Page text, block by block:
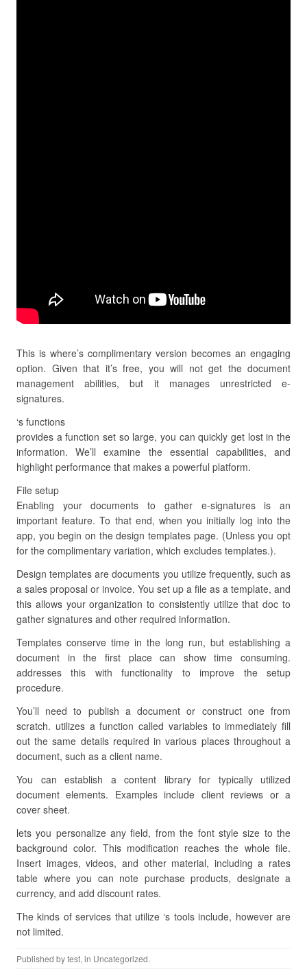
This is where’s complimentary version becomes an engaging
option. Given that it’s free, you will not get the document
management abilities, but it manages unrestricted e-
signatures.
‘s functions
provides a function set so large, you can quickly get lost in the
information. We’ll examine the essential capabilities, and
highlight performance that makes a powerful platform.
File setup
Enabling your documents to gather e-signatures is an
important feature. To that end, when you initially log into the
app, you begin on the design templates page. (Unless you opt
for the complimentary variation, which excludes templates.).
Design templates are documents you utilize frequently, such as
a sales proposal or invoice. You set up a file as a template, and
this allows your organization to consistently utilize that doc to
gather signatures and other required information.
Templates conserve time in the long run, but establishing a
document in the first place can show time consuming.
addresses this with functionality to improve the setup
procedure.
You’ll need to publish a document or construct one from
scratch. utilizes a function called variables to immediately fill
out the same details required in various places throughout a
document, such as a client name.
You can establish a content library for typically utilized
document elements. Examples include client reviews or a
cover sheet.
lets you personalize any field, from the font style size to the
background color. This modification reaches the whole file.
Insert images, videos, and other material, including a rates
table where you can note purchase products, designate a
currency, and add discount rates.
The kinds of services that utilize ‘s tools include, however are
not limited.
Published bytest, in Uncategorized.